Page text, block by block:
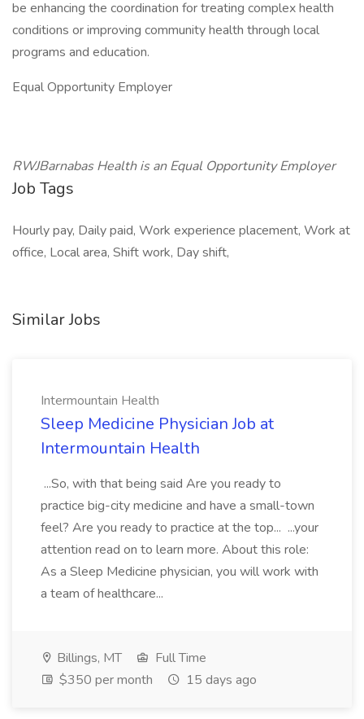
be enhancing the coordination for treating complex health
conditions or improving community health through local
programs and education.
Equal Opportunity Employer
RWJBarnabas Health is an Equal Opportunity Employer
Job Tags
Hourly pay, Daily paid, Work experience placement, Work at
office, Local area, Shift work, Day shift,
Similar Jobs
Intermountain Health
Sleep Medicine Physician Job at
Intermountain Health
...So, with that being said Are you ready to
practice big-city medicine and have a small-town
feel? Are you ready to practice at the top... ...your
attention read on to learn more. About this role:
As a Sleep Medicine physician, you will work with
a team of healthcare...
Billings, MT
Full Time
$350 per month
15 days ago